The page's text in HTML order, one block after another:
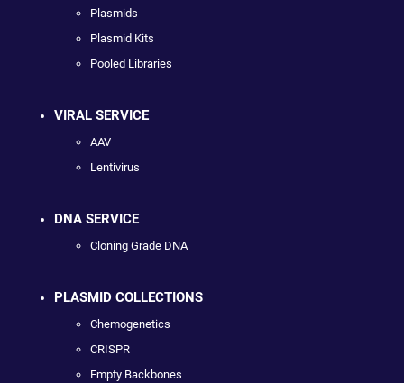
Plasmids
Plasmid Kits
Pooled Libraries
VIRAL SERVICE
AAV
Lentivirus
DNA SERVICE
Cloning Grade DNA
PLASMID COLLECTIONS
Chemogenetics
CRISPR
Empty Backbones